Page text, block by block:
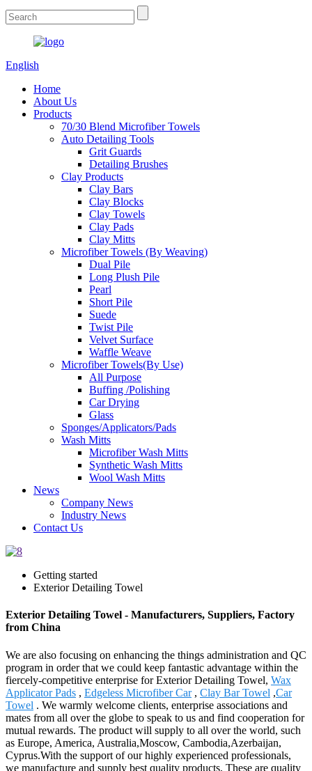
English
Home
About Us
Products
70/30 Blend Microfiber Towels
Auto Detailing Tools
Grit Guards
Detailing Brushes
Clay Products
Clay Bars
Clay Blocks
Clay Towels
Clay Pads
Clay Mitts
Microfiber Towels (By Weaving)
Dual Pile
Long Plush Pile
Pearl
Short Pile
Suede
Twist Pile
Velvet Surface
Waffle Weave
Microfiber Towels(By Use)
All Purpose
Buffing /Polishing
Car Drying
Glass
Sponges/Applicators/Pads
Wash Mitts
Microfiber Wash Mitts
Synthetic Wash Mitts
Wool Wash Mitts
News
Company News
Industry News
Contact Us
Getting started
Exterior Detailing Towel
Exterior Detailing Towel - Manufacturers, Suppliers, Factory
from China
We are also focusing on enhancing the things administration and QC
program in order that we could keep fantastic advantage within the
fiercely-competitive enterprise for Exterior Detailing Towel, Wax
Applicator Pads , Edgeless Microfiber Car, Clay Bar Towel ,Car
Towel . We warmly welcome clients, enterprise associations and
mates from all over the globe to speak to us and find cooperation for
mutual rewards. The product will supply to all over the world, such
as Europe, America, Australia,Moscow, Cambodia,Azerbaijan,
Cyprus.With the support of our highly experienced professionals,
we manufacture and supply best quality products. These are quality